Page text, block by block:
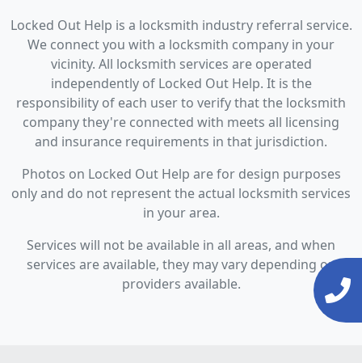
Locked Out Help is a locksmith industry referral service.
We connect you with a locksmith company in your
vicinity. All locksmith services are operated
independently of Locked Out Help. It is the
responsibility of each user to verify that the locksmith
company they're connected with meets all licensing
and insurance requirements in that jurisdiction.
Photos on Locked Out Help are for design purposes
only and do not represent the actual locksmith services
in your area.
Services will not be available in all areas, and when
services are available, they may vary depending on
providers available.